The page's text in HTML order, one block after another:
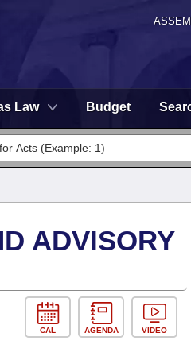
Law Budget
ADVISORY
CAL AGENDA VIDEO